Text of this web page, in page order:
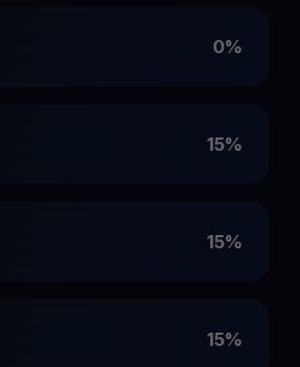
0%
15%
15%
15%